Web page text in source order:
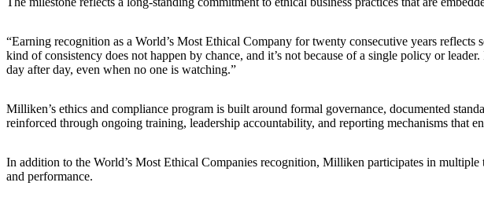
“Earning recognition as a World’s Most Ethical Company for twenty consecutive years
kind of consistency does not happen by chance, and it’s not because of a single policy or
day after day, even when no one is watching.”
Milliken’s ethics and compliance program is built around formal governance, documented
reinforced through ongoing training, leadership accountability, and reporting mechanisms that
In addition to the World’s Most Ethical Companies recognition, Milliken participates in
and performance.